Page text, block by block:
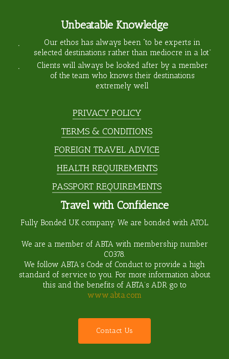
Unbeatable Knowledge
Our ethos has always been “to be experts in
selected destinations rather than mediocre in a lot”
Clients will always be looked after by a member
of the team who knows their destinations
extremely well
PRIVACY POLICY
TERMS & CONDITIONS
FOREIGN TRAVEL ADVICE
HEALTH REQUIREMENTS
PASSPORT REQUIREMENTS
Travel with Confidence
Fully Bonded UK company. We are bonded with ATOL.
We are a member of ABTA with membership number
C0378.
We follow ABTA’s Code of Conduct to provide a high
standard of service to you. For more information about
this and the benefits of ABTA’s ADR go to
www.abta.com
Contact Us